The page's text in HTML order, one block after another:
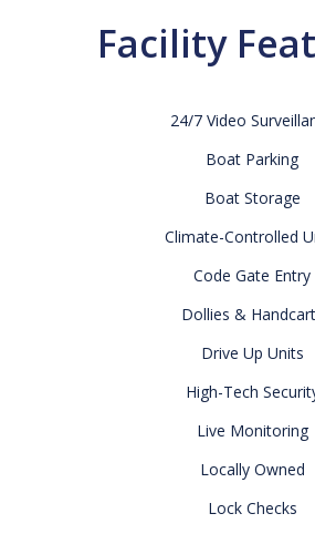
Facility
24/7 Video
Boat Parking
Boat Storage
Climate-Controlled
Code Gate Entry
Dollies &
Drive Up Units
High-Tech
Live Monitoring
Locally Owned
Lock Checks